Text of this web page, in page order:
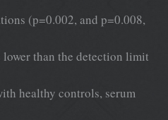
(p=0.002, and p=0.008,
than the detection limit
healthy controls, serum